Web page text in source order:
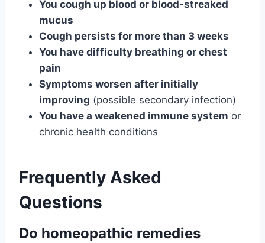
You cough up blood or blood-streaked
mucus
Cough persists for more than 3 weeks
You have difficulty breathing or chest
pain
Symptoms worsen after initially
improving (possible secondary infection)
You have a weakened immune system or
chronic health conditions
Frequently Asked
Questions
Do homeopathic remedies